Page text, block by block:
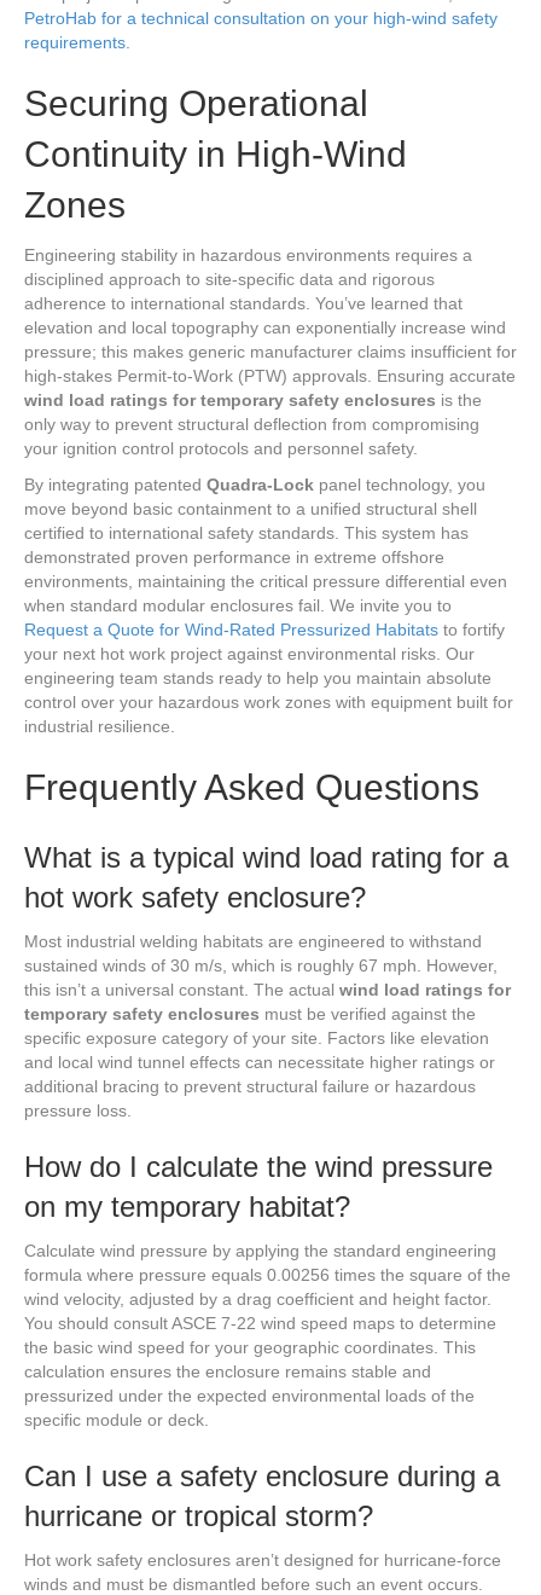
PetroHab for a technical consultation on your high-wind safety
requirements.
Securing Operational
Continuity in High-Wind
Zones
Engineering stability in hazardous environments requires a
disciplined approach to site-specific data and rigorous
adherence to international standards. You’ve learned that
elevation and local topography can exponentially increase wind
pressure; this makes generic manufacturer claims insufficient for
high-stakes Permit-to-Work (PTW) approvals. Ensuring accurate
wind load ratings for temporary safety enclosures is the
only way to prevent structural deflection from compromising
your ignition control protocols and personnel safety.
By integrating patented Quadra-Lock panel technology, you
move beyond basic containment to a unified structural shell
certified to international safety standards. This system has
demonstrated proven performance in extreme offshore
environments, maintaining the critical pressure differential even
when standard modular enclosures fail. We invite you to
Request a Quote for Wind-Rated Pressurized Habitats to fortify
your next hot work project against environmental risks. Our
engineering team stands ready to help you maintain absolute
control over your hazardous work zones with equipment built for
industrial resilience.
Frequently Asked Questions
What is a typical wind load rating for a
hot work safety enclosure?
Most industrial welding habitats are engineered to withstand
sustained winds of 30 m/s, which is roughly 67 mph. However,
this isn’t a universal constant. The actual wind load ratings for
temporary safety enclosures must be verified against the
specific exposure category of your site. Factors like elevation
and local wind tunnel effects can necessitate higher ratings or
additional bracing to prevent structural failure or hazardous
pressure loss.
How do I calculate the wind pressure
on my temporary habitat?
Calculate wind pressure by applying the standard engineering
formula where pressure equals 0.00256 times the square of the
wind velocity, adjusted by a drag coefficient and height factor.
You should consult ASCE 7-22 wind speed maps to determine
the basic wind speed for your geographic coordinates. This
calculation ensures the enclosure remains stable and
pressurized under the expected environmental loads of the
specific module or deck.
Can I use a safety enclosure during a
hurricane or tropical storm?
Hot work safety enclosures aren’t designed for hurricane-force
winds and must be dismantled before such an event occurs.